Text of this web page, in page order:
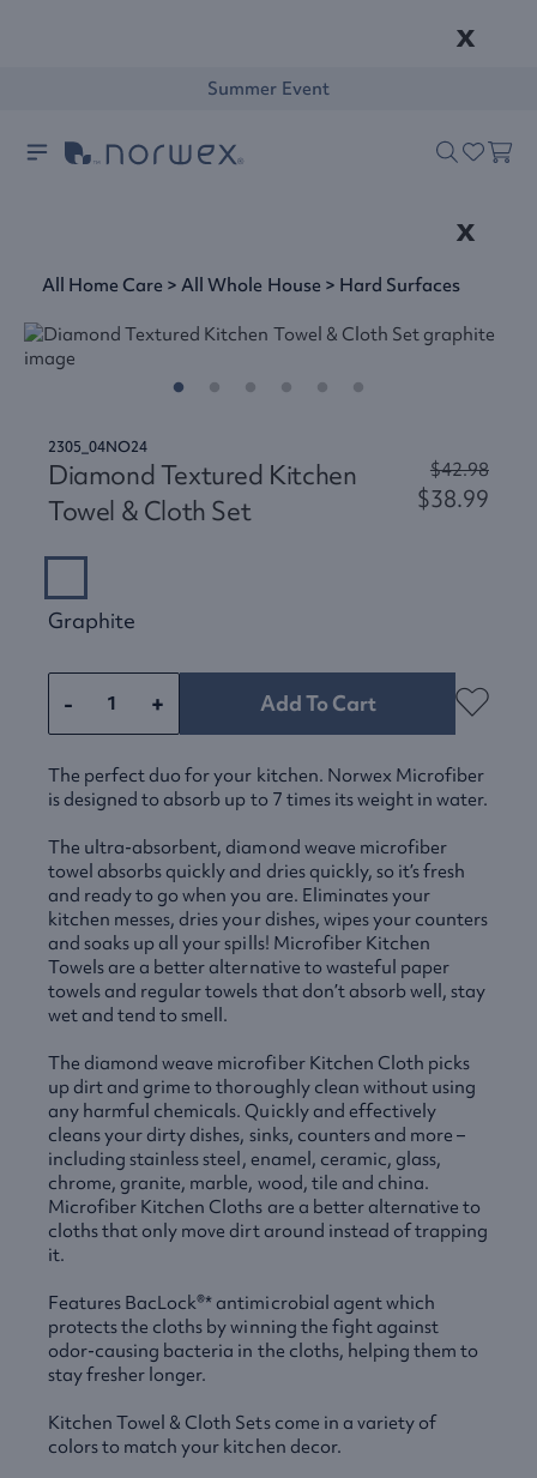
x
Summer Event
x
All Home Care >All Whole House > Hard Surfaces
2305_04NO24
Diamond Textured Kitchen
Towel & Cloth Set
$42.98
$38.99
Graphite
- + Add To Cart
The perfect duo for your kitchen. Norwex Microfiber
is designed to absorb up to 7 times its weight in water.
The ultra-absorbent, diamond weave microfiber
towel absorbs quickly and dries quickly, so it’s fresh
and ready to go when you are. Eliminates your
kitchen messes, dries your dishes, wipes your counters
and soaks up all your spills! Microfiber Kitchen
Towels are a better alternative to wasteful paper
towels and regular towels that don’t absorb well, stay
wet and tend to smell.
The diamond weave microfiber Kitchen Cloth picks
up dirt and grime to thoroughly clean without using
any harmful chemicals. Quickly and effectively
cleans your dirty dishes, sinks, counters and more –
including stainless steel, enamel, ceramic, glass,
chrome, granite, marble, wood, tile and china.
Microfiber Kitchen Cloths are a better alternative to
cloths that only move dirt around instead of trapping
it.
Features BacLock®* antimicrobial agent which
protects the cloths by winning the fight against
odor-causing bacteria in the cloths, helping them to
stay fresher longer.
Kitchen Towel & Cloth Sets come in a variety of
colors to match your kitchen decor.